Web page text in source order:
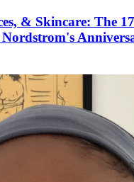
& Skincare: The